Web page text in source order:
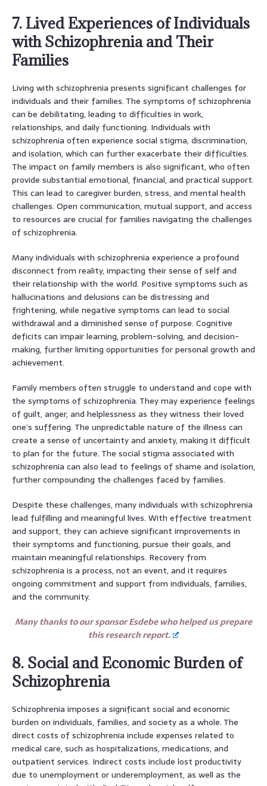
7. Lived Experiences of Individuals
with Schizophrenia and Their
Families
Living with schizophrenia presents significant challenges for
individuals and their families. The symptoms of schizophrenia
can be debilitating, leading to difficulties in work,
relationships, and daily functioning. Individuals with
schizophrenia often experience social stigma, discrimination,
and isolation, which can further exacerbate their difficulties.
The impact on family members is also significant, who often
provide substantial emotional, financial, and practical support.
This can lead to caregiver burden, stress, and mental health
challenges. Open communication, mutual support, and access
to resources are crucial for families navigating the challenges
of schizophrenia.
Many individuals with schizophrenia experience a profound
disconnect from reality, impacting their sense of self and
their relationship with the world. Positive symptoms such as
hallucinations and delusions can be distressing and
frightening, while negative symptoms can lead to social
withdrawal and a diminished sense of purpose. Cognitive
deficits can impair learning, problem-solving, and decision-
making, further limiting opportunities for personal growth and
achievement.
Family members often struggle to understand and cope with
the symptoms of schizophrenia. They may experience feelings
of guilt, anger, and helplessness as they witness their loved
one’s suffering. The unpredictable nature of the illness can
create a sense of uncertainty and anxiety, making it difficult
to plan for the future. The social stigma associated with
schizophrenia can also lead to feelings of shame and isolation,
further compounding the challenges faced by families.
Despite these challenges, many individuals with schizophrenia
lead fulfilling and meaningful lives. With effective treatment
and support, they can achieve significant improvements in
their symptoms and functioning, pursue their goals, and
maintain meaningful relationships. Recovery from
schizophrenia is a process, not an event, and it requires
ongoing commitment and support from individuals, families,
and the community.
Many thanks to our sponsor Esdebe who helped us prepare
this research report.
8. Social and Economic Burden of
Schizophrenia
Schizophrenia imposes a significant social and economic
burden on individuals, families, and society as a whole. The
direct costs of schizophrenia include expenses related to
medical care, such as hospitalizations, medications, and
outpatient services. Indirect costs include lost productivity
due to unemployment or underemployment, as well as the